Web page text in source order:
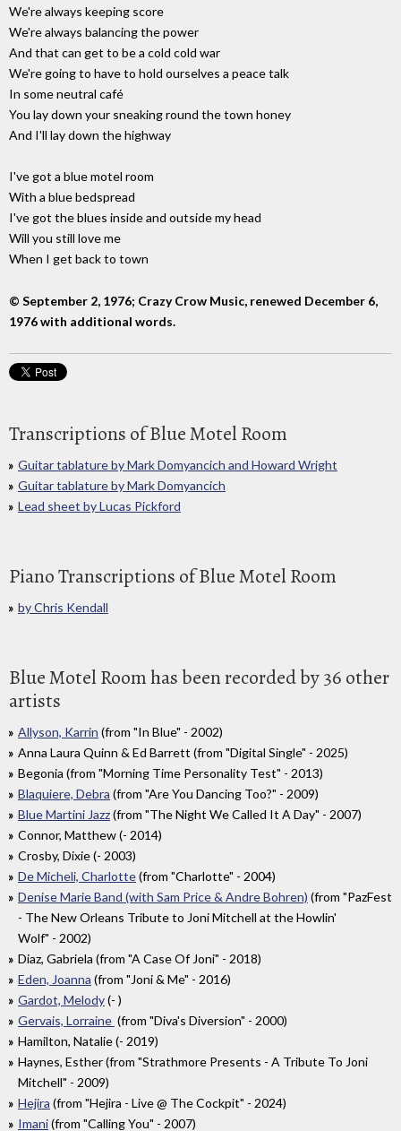
We're always keeping score
We're always balancing the power
And that can get to be a cold cold war
We're going to have to hold ourselves a peace talk
In some neutral café
You lay down your sneaking round the town honey
And I'll lay down the highway
I've got a blue motel room
With a blue bedspread
I've got the blues inside and outside my head
Will you still love me
When I get back to town
© September 2, 1976; Crazy Crow Music, renewed December 6,
1976 with additional words.
Transcriptions of Blue Motel Room
Guitar tablature by Mark Domyancich and Howard Wright
Guitar tablature by Mark Domyancich
Lead sheet by Lucas Pickford
Piano Transcriptions of Blue Motel Room
by Chris Kendall
Blue Motel Room has been recorded by 36 other
artists
Allyson, Karrin (from "In Blue" - 2002)
Anna Laura Quinn & Ed Barrett (from "Digital Single" - 2025)
Begonia (from "Morning Time Personality Test" - 2013)
Blaquiere, Debra (from "Are You Dancing Too?" - 2009)
Blue Martini Jazz(from "The Night We Called It A Day" - 2007)
Connor, Matthew (- 2014)
Crosby, Dixie (- 2003)
De Micheli, Charlotte(from "Charlotte" - 2004)
Denise Marie Band (with Sam Price & Andre Bohren) (from "PazFest
- The New Orleans Tribute to Joni Mitchell at the Howlin'
Wolf" - 2002)
Diaz, Gabriela (from "A Case Of Joni" - 2018)
Eden, Joanna (from "Joni & Me" - 2016)
Gardot, Melody(- )
Gervais, Lorraine (from "Diva's Diversion" - 2000)
Hamilton, Natalie (- 2019)
Haynes, Esther (from "Strathmore Presents - A Tribute To Joni
Mitchell" - 2009)
Hejira (from "Hejira - Live @ The Cockpit" - 2024)
Imani(from "Calling You" - 2007)